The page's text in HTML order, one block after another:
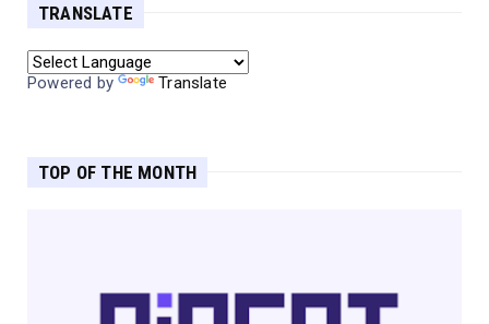
TRANSLATE
Powered by Translate
TOP OF THE MONTH